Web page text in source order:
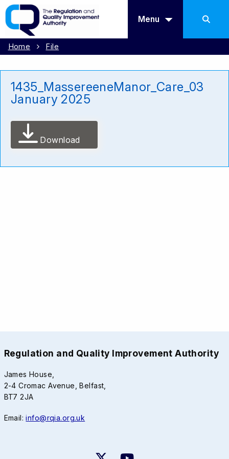
Menu
Home File
1435_MassereeneManor_Care_03
January 2025
Download
Regulation and Quality Improvement Authority
James House,
2-4 Cromac Avenue, Belfast,
BT7 2JA
Email:info@rqia.org.uk